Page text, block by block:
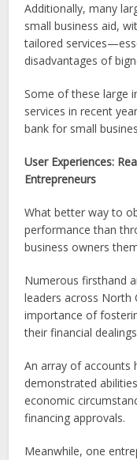
Additionally, many
small business aid,
tailored
disadvantages of
Some of these large
services in recent
bank for small
User Experiences:
Entrepreneurs
What better way to
performance than
business owners
Numerous firsthand
leaders across North
importance of
their financial
An array of accounts
demonstrated
economic
financing approvals.
Meanwhile, one